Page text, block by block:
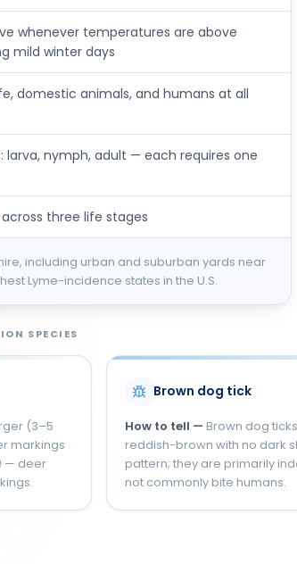
whenever temperatures are above
mild winter days
domestic animals, and humans at all
larva, nymph, adult — each requires one
three life stages
including urban and suburban yards near
Lyme-incidence states in the U.S.
SPECIES
(3–5
markings
— deer
Brown dog tick
How to tell — Brown dog
reddish-brown with no dark
pattern; they are primarily
not commonly bite humans.